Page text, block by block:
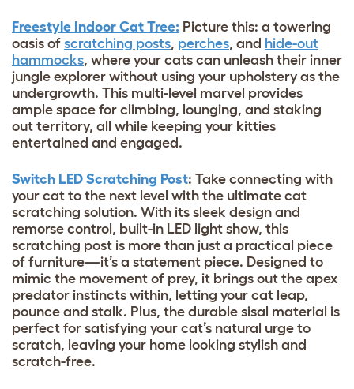
Freestyle Indoor Cat Tree: Picture this: a towering
oasis of scratching posts, perches, and hide-out
hammocks, where your cats can unleash their inner
jungle explorer without using your upholstery as the
undergrowth. This multi-level marvel provides
ample space for climbing, lounging, and staking
out territory, all while keeping your kitties
entertained and engaged.
Switch LED Scratching Post: Take connecting with
your cat to the next level with the ultimate cat
scratching solution. With its sleek design and
remorse control, built-in LED light show, this
scratching post is more than just a practical piece
of furniture—it’s a statement piece. Designed to
mimic the movement of prey, it brings out the apex
predator instincts within, letting your cat leap,
pounce and stalk. Plus, the durable sisal material is
perfect for satisfying your cat’s natural urge to
scratch, leaving your home looking stylish and
scratch-free.